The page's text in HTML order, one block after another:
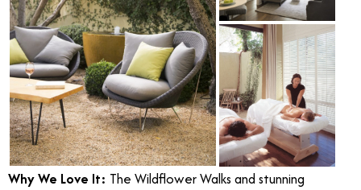
Why We Love It: The Wildflower Walks and stunning